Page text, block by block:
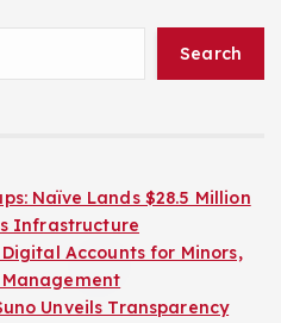
Search
Naïve Lands $28.5 Million
Infrastructure
Accounts for Minors,
Unveils Transparency